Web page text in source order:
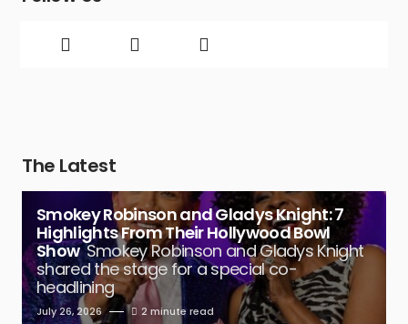
The Latest
Smokey Robinson and Gladys Knight: 7
Highlights From Their Hollywood Bowl
Show Smokey Robinson and Gladys Knight
shared the stage for a special co-
headlining
July 26, 2026 2 minute read